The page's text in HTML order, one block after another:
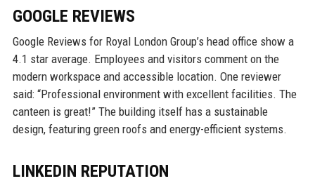
GOOGLE REVIEWS
Google Reviews for Royal London Group’s head office show a
4.1 star average. Employees and visitors comment on the
modern workspace and accessible location. One reviewer
said: “Professional environment with excellent facilities. The
canteen is great!” The building itself has a sustainable
design, featuring green roofs and energy-efficient systems.
LINKEDIN REPUTATION